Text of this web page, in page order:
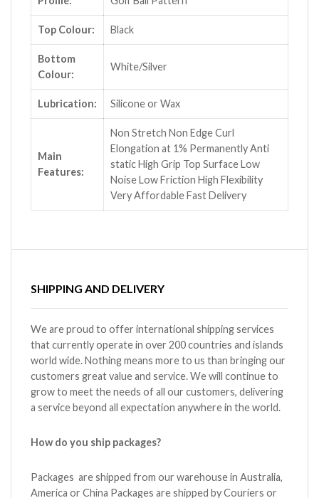
Top Colour: Black
Bottom
Colour:
White/Silver
Lubrication: Silicone or Wax
Main
Features:
Non Stretch Non Edge Curl
Elongation at 1% Permanently Anti
static High Grip Top Surface Low
Noise Low Friction High Flexibility
Very Affordable Fast Delivery
SHIPPING AND DELIVERY
We are proud to offer international shipping services
that currently operate in over 200 countries and islands
world wide. Nothing means more to us than bringing our
customers great value and service. We will continue to
grow to meet the needs of all our customers, delivering
a service beyond all expectation anywhere in the world.
How do you ship packages?
Packages are shipped from our warehouse in Australia,
America or China Packages are shipped by Couriers or